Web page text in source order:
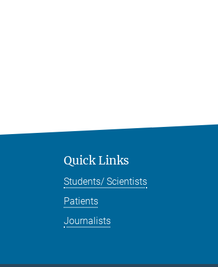
Quick Links
Students/ Scientists
Patients
Journalists